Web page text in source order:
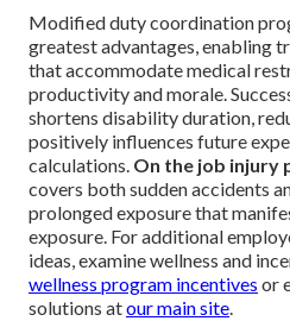
Modified duty coordination
greatest advantages, enabling
that accommodate medical
productivity and morale.
shortens disability duration,
positively influences future
calculations. On the job injury
covers both sudden accidents
prolonged exposure that
exposure. For additional
ideas, examine wellness and
wellness program incentives or
solutions atour main site.